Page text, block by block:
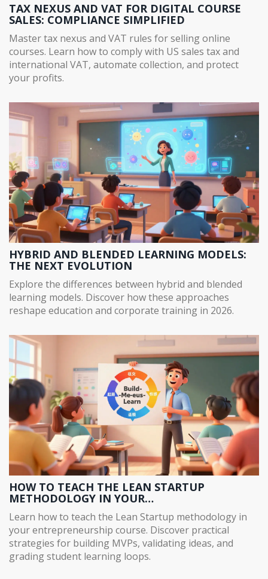
TAX NEXUS AND VAT FOR DIGITAL COURSE
SALES: COMPLIANCE SIMPLIFIED
Master tax nexus and VAT rules for selling online
courses. Learn how to comply with US sales tax and
international VAT, automate collection, and protect
your profits.
HYBRID AND BLENDED LEARNING MODELS:
THE NEXT EVOLUTION
Explore the differences between hybrid and blended
learning models. Discover how these approaches
reshape education and corporate training in 2026.
HOW TO TEACH THE LEAN STARTUP
METHODOLOGY IN YOUR
ENTREPRENEURSHIP COURSE
Learn how to teach the Lean Startup methodology in
your entrepreneurship course. Discover practical
strategies for building MVPs, validating ideas, and
grading student learning loops.